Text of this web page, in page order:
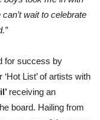
wait to celebrate
for success by
‘Hot List’ of artists with
receiving an
board. Hailing from